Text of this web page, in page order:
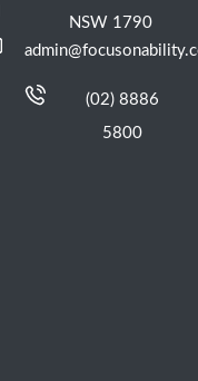
NSW 1790
(02) 8886
5800